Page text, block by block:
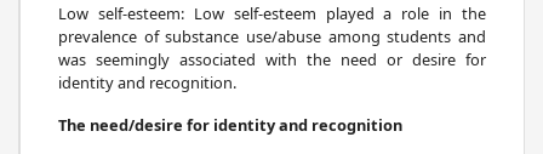
Low self-esteem: Low self-esteem played a role in the
prevalence of substance use/abuse among students and
was seemingly associated with the need or desire for
identity and recognition.
The need/desire for identity and recognition